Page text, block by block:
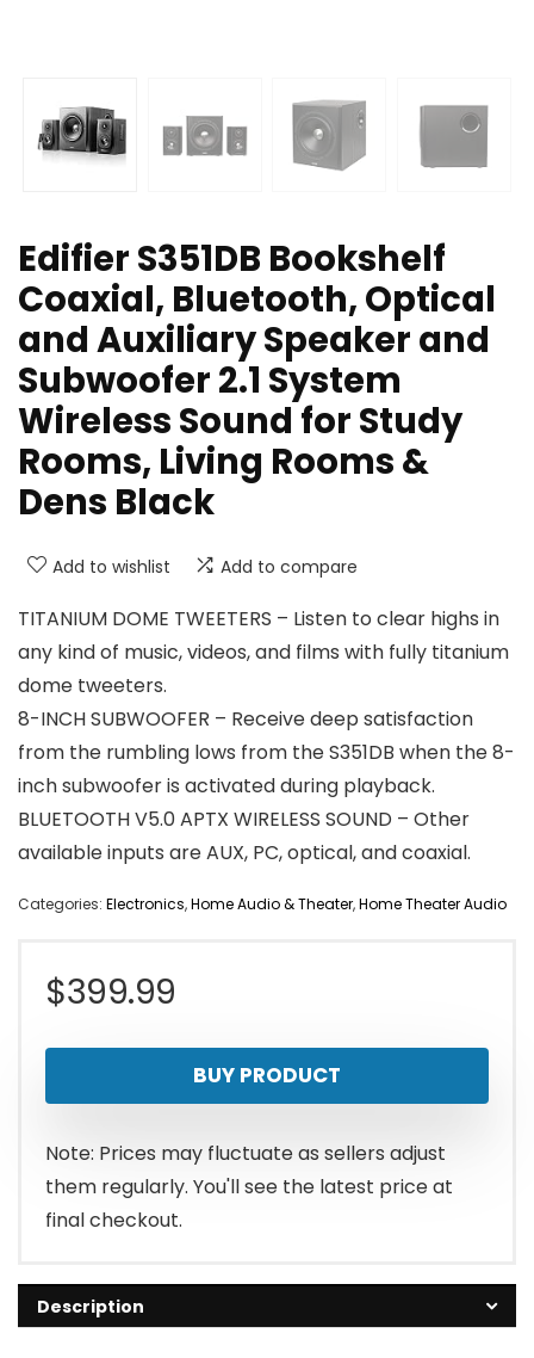
Edifier S351DB Bookshelf
Coaxial, Bluetooth, Optical
and Auxiliary Speaker and
Subwoofer 2.1 System
Wireless Sound for Study
Rooms, Living Rooms &
Dens Black
Add to wishlist Add to compare
TITANIUM DOME TWEETERS – Listen to clear highs in
any kind of music, videos, and films with fully titanium
dome tweeters.
8-INCH SUBWOOFER – Receive deep satisfaction
from the rumbling lows from the S351DB when the 8-
inch subwoofer is activated during playback.
BLUETOOTH V5.0 APTX WIRELESS SOUND – Other
available inputs are AUX, PC, optical, and coaxial.
Categories: Electronics,Home Audio & Theater,Home Theater Audio
$399.99
BUY PRODUCT
Note: Prices may fluctuate as sellers adjust
them regularly. You'll see the latest price at
final checkout.
Description